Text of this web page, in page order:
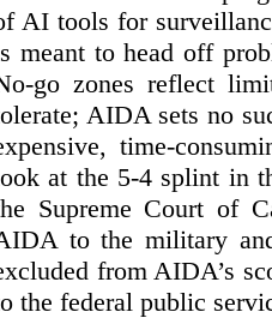
AI tools for
meant to head off
go zones reflect
AIDA sets no
time-
at the 5-4 splint in
Supreme Court of
to the military
from AIDA’s
the federal public